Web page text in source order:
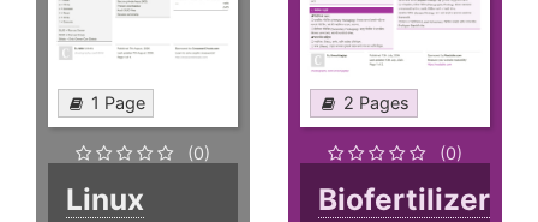
1 Page
(0)
Linux
2 Pages
(0)
Biofertilizer